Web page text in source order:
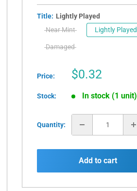
Title: Lightly Played
Near Mint
Lightly Played
Damaged
Price:
Sale
$0.32
Stock: In stock (1 unit)
Quantity:
Add to cart